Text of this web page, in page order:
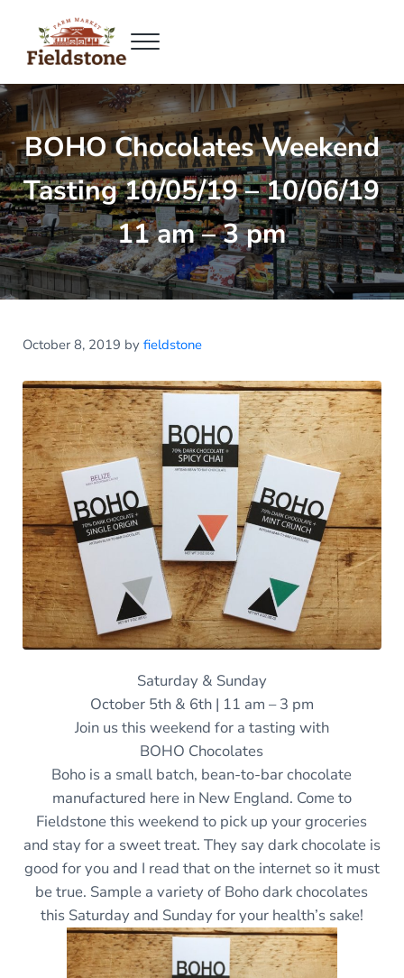
Fieldstone Farm Market
Menu
BOHO Chocolates Weekend
Tasting 10/05/19 – 10/06/19
11 am – 3 pm
October 8, 2019 by fieldstone
Saturday & Sunday
October 5th & 6th | 11 am – 3 pm
Join us this weekend for a tasting with
BOHO Chocolates
Boho is a small batch, bean-to-bar chocolate
manufactured here in New England. Come to
Fieldstone this weekend to pick up your groceries
and stay for a sweet treat. They say dark chocolate is
good for you and I read that on the internet so it must
be true. Sample a variety of Boho dark chocolates
this Saturday and Sunday for your health’s sake!